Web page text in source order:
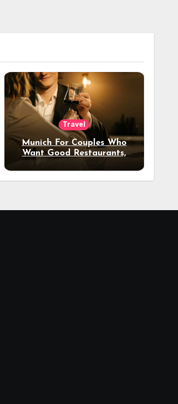
Travel
Munich For Couples Who
Want Good Restaurants,
Night Out